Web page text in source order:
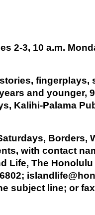
2-3, 10 a.m.
fingerplays,
and younger,
Kalihi-Palama
Borders,
with contact
Life, The Honolulu
subject line; or